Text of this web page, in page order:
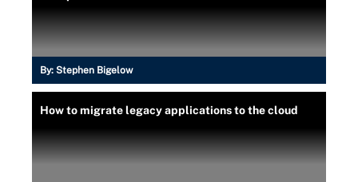
By: Stephen Bigelow
How to migrate legacy applications to the cloud